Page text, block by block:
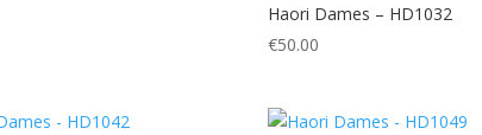
Haori Dames – HD1032
€50.00